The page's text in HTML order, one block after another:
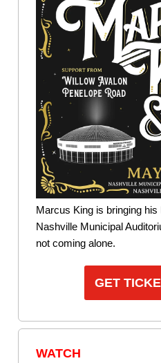
Marcus King is bringing his
Nashville Municipal
not coming alone.
GET
WATCH